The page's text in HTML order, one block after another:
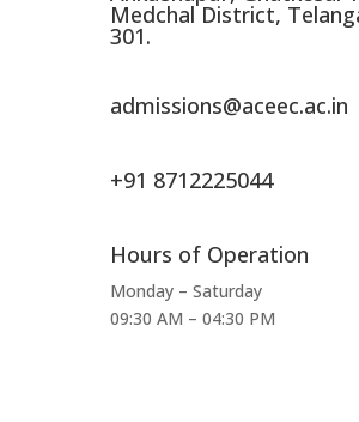
Medchal District,
301.
admissions@aceec.ac.in
+91 8712225044
Hours of Operation
Monday – Saturday
09:30 AM – 04:30 PM